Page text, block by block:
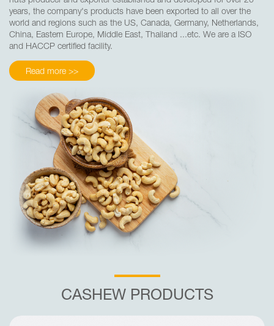
years, the company's products have been exported to all over the
world and regions such as the US, Canada, Germany, Netherlands,
China, Eastern Europe, Middle East, Thailand ...etc. We are a ISO
and HACCP certified facility.
Read more >>
CASHEW PRODUCTS